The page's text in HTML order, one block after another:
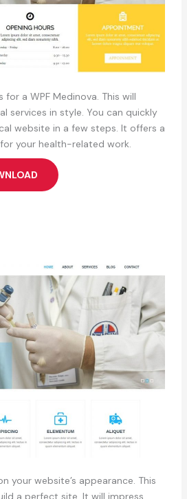
for a WPF Medinova. This will
services in style. You can quickly
website in a few steps. It offers a
your health-related work.
your website’s appearance. This
a perfect site. It will impress